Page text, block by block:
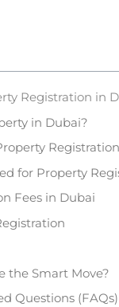
Registration in
in Dubai?
for Property
Fees in Dubai
the Smart Move?
Questions (FAQs)